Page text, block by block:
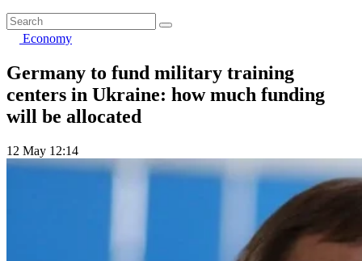
Economy
Germany to fund military training
centers in Ukraine: how much funding
will be allocated
12 May 12:14